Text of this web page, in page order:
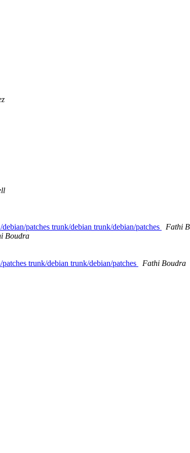
patches trunk/debian trunk/debian/patches
Fathi
Boudra
trunk/debian trunk/debian/patches
Fathi Boudra